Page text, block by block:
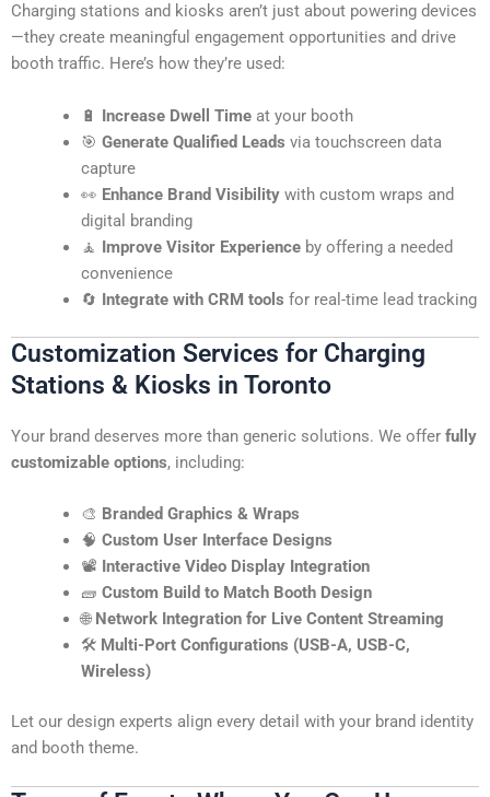
Charging stations and kiosks aren’t just about powering devices
—they create meaningful engagement opportunities and drive
booth traffic. Here’s how they’re used:
🔋 Increase Dwell Timeat your booth
🎯 Generate Qualified Leads via touchscreen data
capture
👀 Enhance Brand Visibilitywith custom wraps and
digital branding
🧘 Improve Visitor Experienceby offering a needed
convenience
🔄 Integrate with CRM tools for real-time lead tracking
Customization Services for Charging
Stations & Kiosks in Toronto
Your brand deserves more than generic solutions. We offer fully
customizable options, including:
🎨 Branded Graphics & Wraps
🧠 Custom User Interface Designs
📽️ Interactive Video Display Integration
🧱 Custom Build to Match Booth Design
🌐 Network Integration for Live Content Streaming
🛠️ Multi-Port Configurations (USB-A, USB-C,
Wireless)
Let our design experts align every detail with your brand identity
and booth theme.